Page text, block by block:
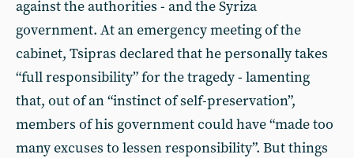
against the authorities - and the Syriza
government. At an emergency meeting of the
cabinet, Tsipras declared that he personally takes
“full responsibility” for the tragedy - lamenting
that, out of an “instinct of self-preservation”,
members of his government could have “made too
many excuses to lessen responsibility”. But things